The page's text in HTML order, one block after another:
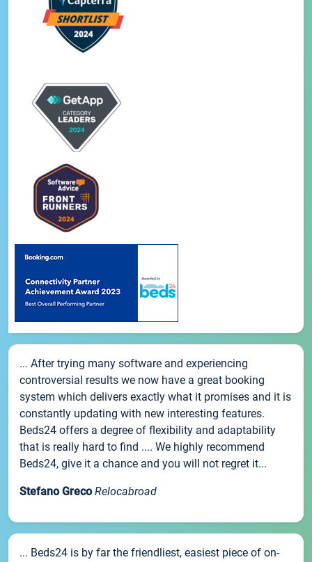
... After trying many software and experiencing
controversial results we now have a great booking
system which delivers exactly what it promises and it is
constantly updating with new interesting features.
Beds24 offers a degree of flexibility and adaptability
that is really hard to find .... We highly recommend
Beds24, give it a chance and you will not regret it...
Stefano Greco Relocabroad
... Beds24 is by far the friendliest, easiest piece of on-